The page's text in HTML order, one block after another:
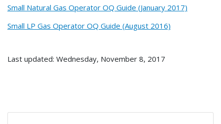
Small Natural Gas Operator OQ Guide (January 2017)
Small LP Gas Operator OQ Guide (August 2016)
Last updated: Wednesday, November 8, 2017